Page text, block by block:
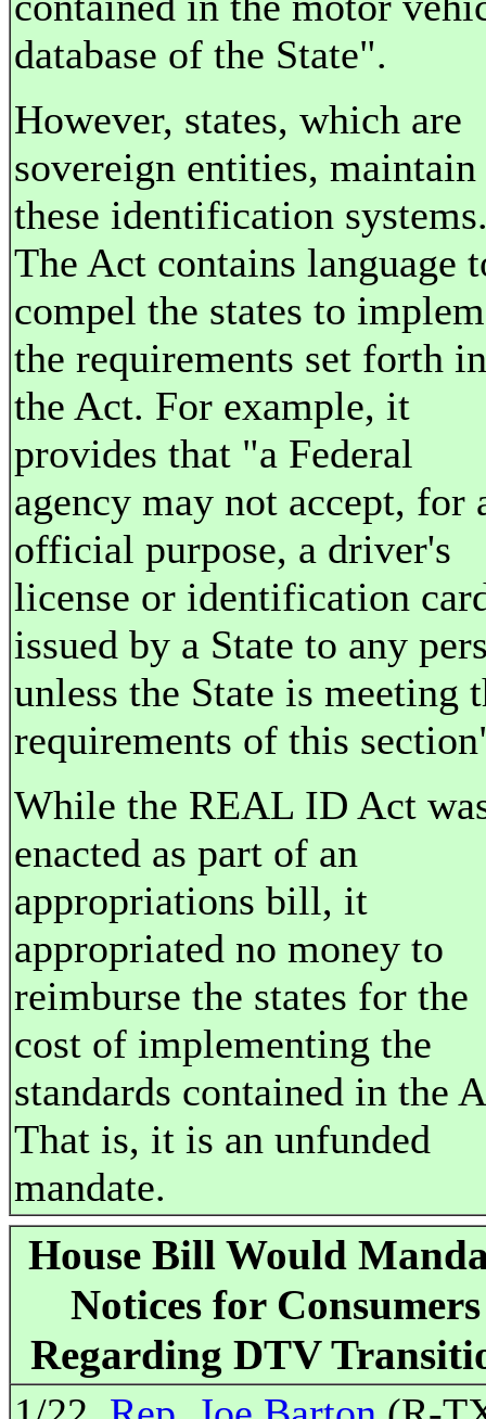
database of the State".
However, states, which are
sovereign entities, maintain
these identification
The Act contains language
compel the states to
the requirements set forth in
the Act. For example, it
provides that "a Federal
agency may not accept, for
official purpose, a driver's
license or identification
issued by a State to any
unless the State is meeting
requirements of this
While the REAL ID Act
enacted as part of an
appropriations bill, it
appropriated no money to
reimburse the states for the
cost of implementing the
standards contained in the
That is, it is an unfunded
mandate.
House Bill Would
Notices for Consumers
Regarding DTV